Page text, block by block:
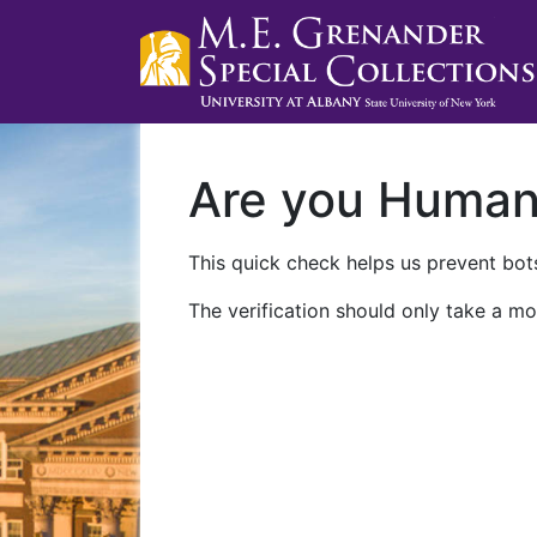
Are you
This quick check helps us prevent
The verification should only take a